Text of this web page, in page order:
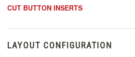
CUT BUTTON INSERTS
LAYOUT CONFIGURATION